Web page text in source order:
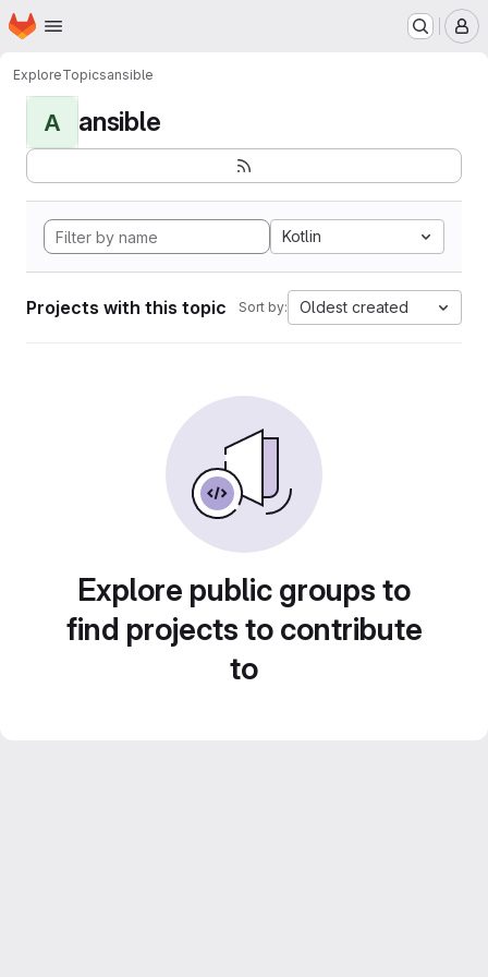
Skip to main content
Homepage
ExploreTopicsansible
A ansible
Kotlin
Projects with this topic Sort by: Oldest created
Explore public groups to
find projects to contribute
to